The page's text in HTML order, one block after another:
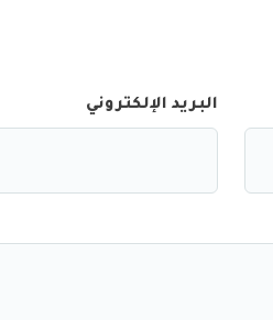
البريد الإلكتروني